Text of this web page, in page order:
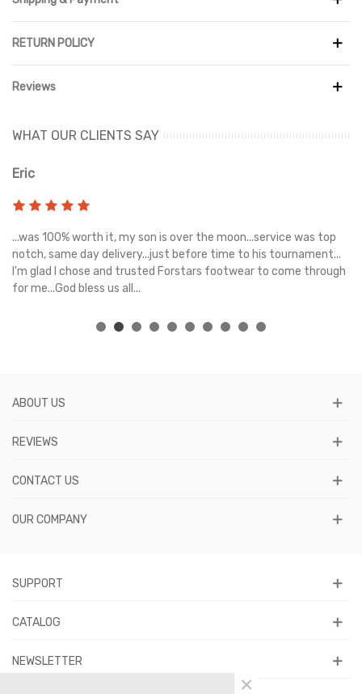
most surfaces, the thick outsole outside has an All Terrain
Contragrip® composition. Completing the silhouette are a
SensiFitTM midsole lining, two heel pull tabs, and a QuicklaceTM
RETURN POLICY
Reviews
WHAT OUR CLIENTS SAY
Eric
...was 100% worth it, my son is over the moon...service was top
notch, same day delivery...just before time to his tournament...
I'm glad I chose and trusted Forstars footwear to come through
for me...God bless us all...
ABOUT US
REVIEWS
CONTACT US
OUR COMPANY
SUPPORT
CATALOG
NEWSLETTER
×